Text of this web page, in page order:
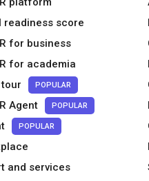
readiness score
for business
for academia
POPULAR
Agent POPULAR
POPULAR
and services